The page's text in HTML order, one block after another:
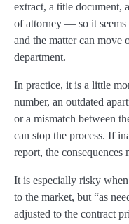
extract, a title document,
of attorney — so it seems
and the matter can move
department.
In practice, it is a little
number, an outdated
or a mismatch between
can stop the process. If
report, the consequences
It is especially risky
to the market, but “as
adjusted to the contract